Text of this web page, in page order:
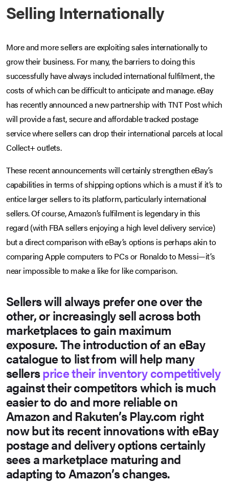
Selling Internationally
More and more sellers are exploiting sales internationally to
grow their business. For many, the barriers to doing this
successfully have always included international fulfilment, the
costs of which can be difficult to anticipate and manage. eBay
has recently announced a new partnership with TNT Post which
will provide a fast, secure and affordable tracked postage
service where sellers can drop their international parcels at local
Collect+ outlets.
These recent announcements will certainly strengthen eBay’s
capabilities in terms of shipping options which is a must if it’s to
entice larger sellers to its platform, particularly international
sellers. Of course, Amazon’s fulfilment is legendary in this
regard (with FBA sellers enjoying a high level delivery service)
but a direct comparison with eBay’s options is perhaps akin to
comparing Apple computers to PCs or Ronaldo to Messi—it’s
near impossible to make a like for like comparison.
Sellers will always prefer one over the
other, or increasingly sell across both
marketplaces to gain maximum
exposure. The introduction of an eBay
catalogue to list from will help many
sellersprice their inventory competitively
against their competitors which is much
easier to do and more reliable on
Amazon and Rakuten’s Play.com right
now but its recent innovations with eBay
postage and delivery options certainly
sees a marketplace maturing and
adapting to Amazon’s changes.